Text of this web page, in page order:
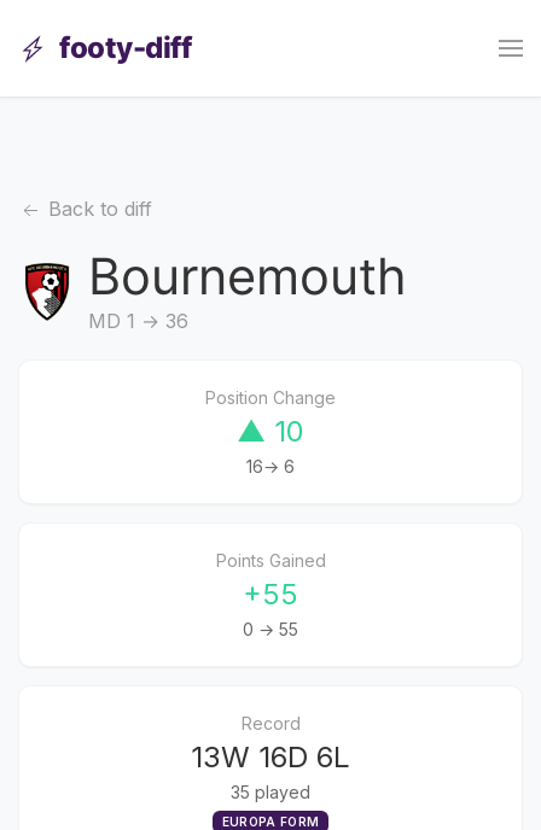
footy-diff
Back to diff
Bournemouth
MD 1 → 36
Position Change
▲ 10
16→ 6
Points Gained
+55
0 → 55
Record
13W 16D 6L
35 played
EUROPA FORM